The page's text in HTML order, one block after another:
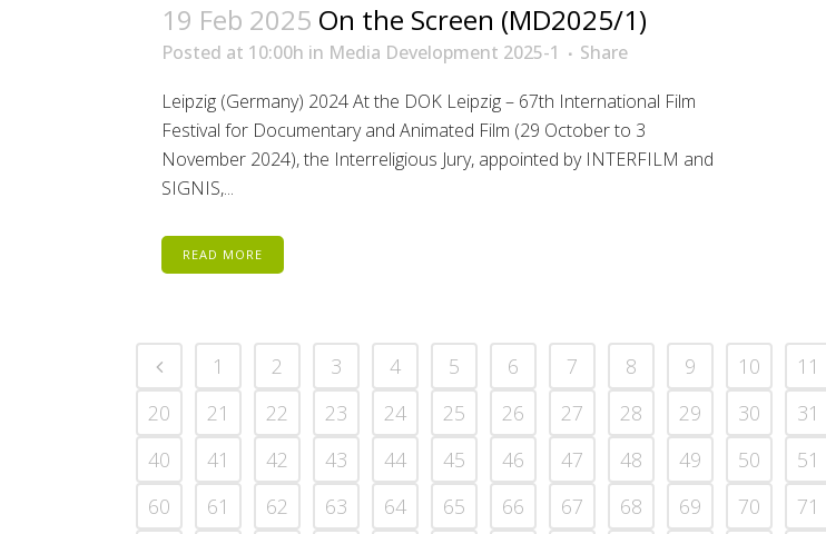
19 Feb 2025 On the Screen (MD2025/1)
Posted at 10:00h in Media Development 2025-1
Share
Leipzig (Germany) 2024 At the DOK Leipzig – 67th International Film
Festival for Documentary and Animated Film (29 October to 3
November 2024), the Interreligious Jury, appointed by INTERFILM and
SIGNIS,...
READ MORE
1 2 3 4 5 6 7 8 9 10 11
20
21 22 23 24 25 26 27 28 29 30 31
40
41 42 43 44 45 46 47 48 49 50 51
60
61 62 63 64 65 66 67 68 69 70 71